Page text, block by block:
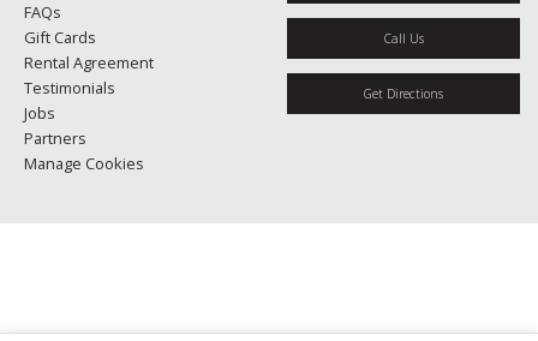
FAQs
Gift Cards
Rental Agreement
Testimonials
Jobs
Partners
Manage Cookies
Call Us
Get Directions